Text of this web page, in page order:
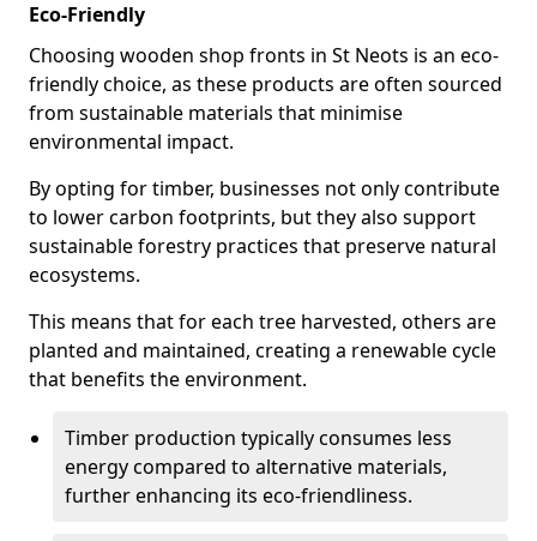
Eco-Friendly
Choosing wooden shop fronts in St Neots is an eco-
friendly choice, as these products are often sourced
from sustainable materials that minimise
environmental impact.
By opting for timber, businesses not only contribute
to lower carbon footprints, but they also support
sustainable forestry practices that preserve natural
ecosystems.
This means that for each tree harvested, others are
planted and maintained, creating a renewable cycle
that benefits the environment.
Timber production typically consumes less
energy compared to alternative materials,
further enhancing its eco-friendliness.